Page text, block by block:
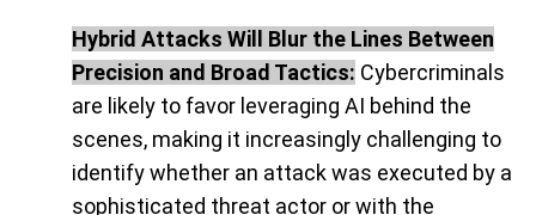
Hybrid Attacks Will Blur the Lines Between
Precision and Broad Tactics: Cybercriminals
are likely to favor leveraging AI behind the
scenes, making it increasingly challenging to
identify whether an attack was executed by a
sophisticated threat actor or with the